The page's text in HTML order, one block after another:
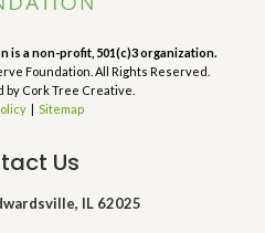
is a non-profit, 501(c)3 organization.
Foundation. All Rights Reserved.
Cork Tree Creative.
| Sitemap
Us
IL 62025